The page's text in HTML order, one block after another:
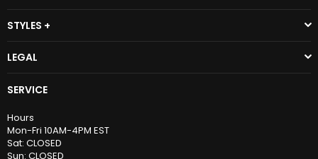
STYLES +
LEGAL
SERVICE
Hours
Mon-Fri 10AM-4PM EST
Sat: CLOSED
Sun: CLOSED